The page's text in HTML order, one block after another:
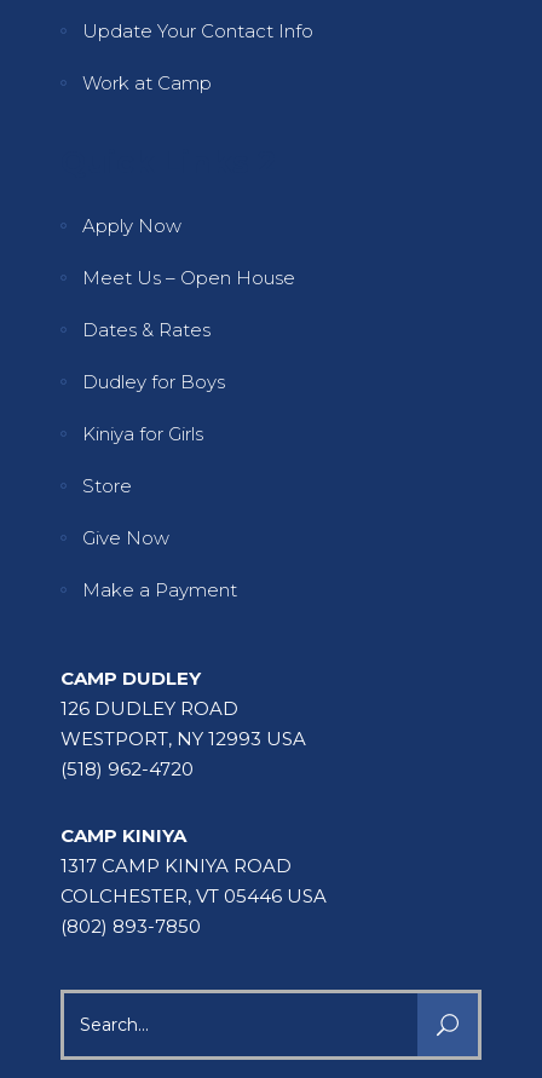
Update Your Contact Info
Work at Camp
Apply Now
Meet Us – Open House
Dates & Rates
Dudley for Boys
Kiniya for Girls
Store
Give Now
Make a Payment
CAMP DUDLEY
126 DUDLEY ROAD
WESTPORT, NY 12993 USA
(518) 962-4720
CAMP KINIYA
1317 CAMP KINIYA ROAD
COLCHESTER, VT 05446 USA
(802) 893-7850
for: